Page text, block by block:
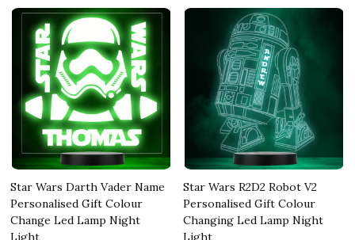
Star Wars Darth Vader Name
Personalised Gift Colour
Change Led Lamp Night
Light
Star Wars R2D2 Robot V2
Personalised Gift Colour
Changing Led Lamp Night
Light